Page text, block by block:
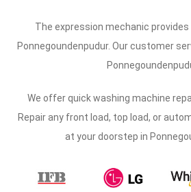
The expression mechanic
Ponnegoundenpudur. Our customer
We offer quick washing machine
Repair any front load, top load, or
at your doorstep in